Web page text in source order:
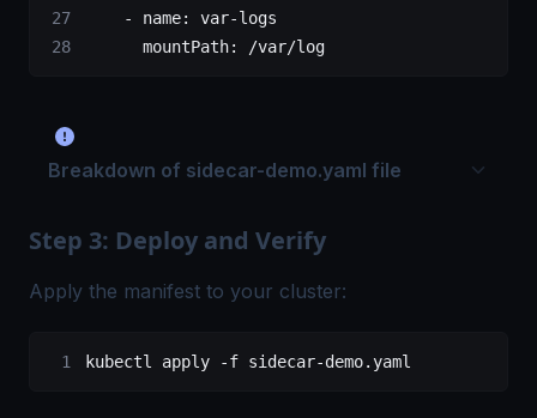
    -
name: var-logs
      mountPath
: /var/log
Breakdown of sidecar-demo.yaml file
Step 3: Deploy and Verify
Apply the manifest to your cluster:
kubectl apply -f sidecar-demo.yaml